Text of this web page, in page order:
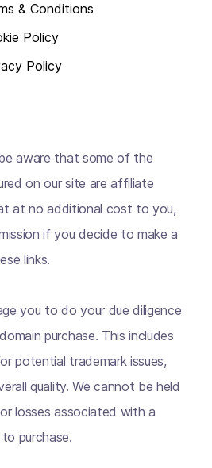
& Conditions
Policy
Policy
aware that some of the
on our site are affiliate
at no additional cost to you,
if you decide to make a
links.
you to do your due diligence
purchase. This includes
potential trademark issues,
quality. We cannot be held
losses associated with a
purchase.